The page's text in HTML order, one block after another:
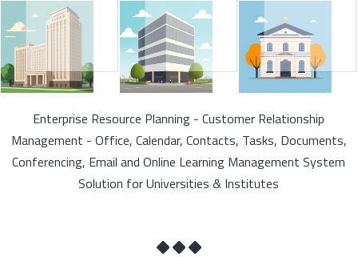
Enterprise Resource Planning - Customer Relationship
Management - Office, Calendar, Contacts, Tasks, Documents,
Conferencing, Email and Online Learning Management System
Solution for Universities & Institutes